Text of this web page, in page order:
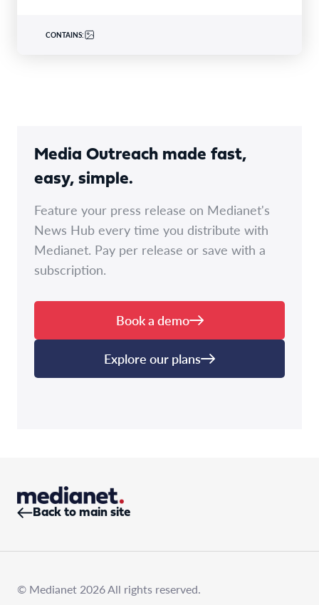
CONTAINS:
Media Outreach made fast,
easy, simple.
Feature your press release on Medianet's
News Hub every time you distribute with
Medianet. Pay per release or save with a
subscription.
Book a demo
Explore our plans
Back to main site
© Medianet 2026 All rights reserved.